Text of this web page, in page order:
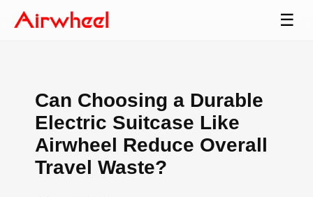
☰
Can Choosing a Durable
Electric Suitcase Like
Airwheel Reduce Overall
Travel Waste?